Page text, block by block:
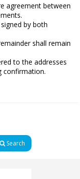
agreement between
by both
shall remain
to the addresses
confirmation.
Search